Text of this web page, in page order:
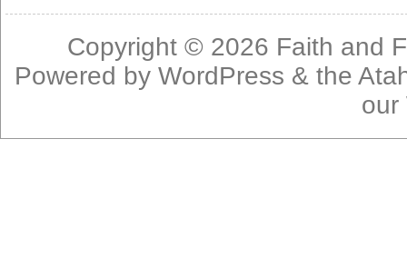
Copyright © 2026 Faith and
Powered byWordPress & the
our